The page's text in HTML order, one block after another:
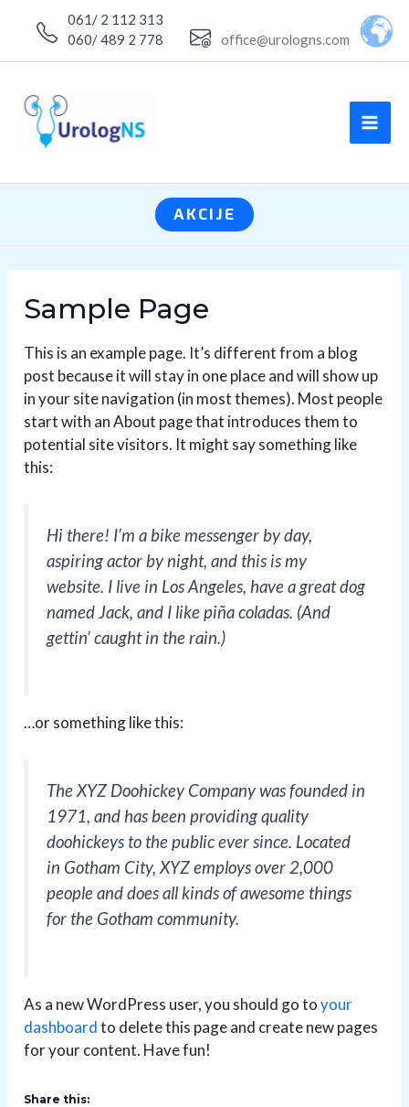
061/ 2 112 313
060/ 489 2 778
office@urologns.com
AKCIJE
Sample Page
This is an example page. It’s different from a blog
post because it will stay in one place and will show up
in your site navigation (in most themes). Most people
start with an About page that introduces them to
potential site visitors. It might say something like
this:
Hi there! I’m a bike messenger by day,
aspiring actor by night, and this is my
website. I live in Los Angeles, have a great dog
named Jack, and I like piña coladas. (And
gettin’ caught in the rain.)
…or something like this:
The XYZ Doohickey Company was founded in
1971, and has been providing quality
doohickeys to the public ever since. Located
in Gotham City, XYZ employs over 2,000
people and does all kinds of awesome things
for the Gotham community.
As a new WordPress user, you should go toyour
dashboardto delete this page and create new pages
for your content. Have fun!
Share this: